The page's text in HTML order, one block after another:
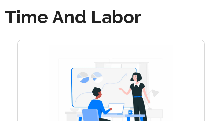
Time And Labor